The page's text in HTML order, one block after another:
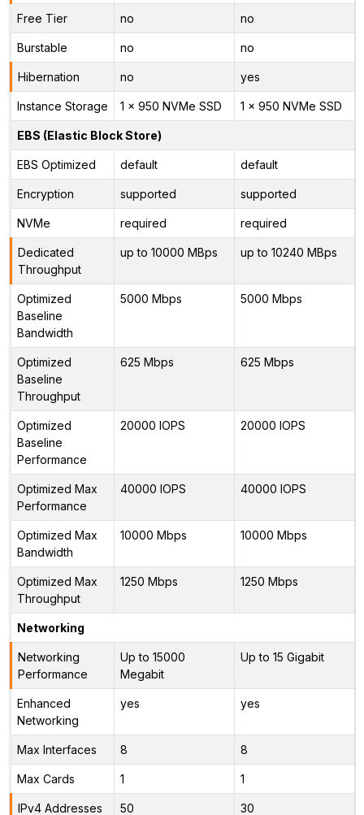
Free Tier no no
Burstable no no
Hibernation no yes
Instance Storage 1 x 950 NVMe SSD 1 x 950 NVMe SSD
EBS (Elastic Block Store)
EBS Optimized default default
Encryption supported supported
NVMe required required
Dedicated
Throughput
up to 10000 MBps up to 10240 MBps
Optimized
Baseline
Bandwidth
5000 Mbps 5000 Mbps
Optimized
Baseline
Throughput
625 Mbps 625 Mbps
Optimized
Baseline
Performance
20000 IOPS 20000 IOPS
Optimized Max
Performance
40000 IOPS 40000 IOPS
Optimized Max
Bandwidth
10000 Mbps 10000 Mbps
Optimized Max
Throughput
1250 Mbps 1250 Mbps
Networking
Networking
Performance
Up to 15000
Megabit
Up to 15 Gigabit
Enhanced
Networking
yes yes
Max Interfaces 8 8
Max Cards 1 1
IPv4 Addresses
50 30